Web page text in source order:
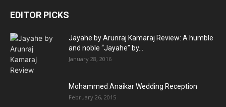
EDITOR PICKS
Jayahe by Arunraj Kamaraj Review: A humble
and noble “Jayahe” by...
January 28, 2016
Mohammed Anaikar Wedding Reception
February 26, 2015